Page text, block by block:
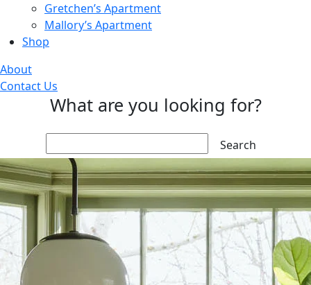
Gretchen’s Apartment
Mallory’s Apartment
Shop
About
Contact Us
What are you looking for?